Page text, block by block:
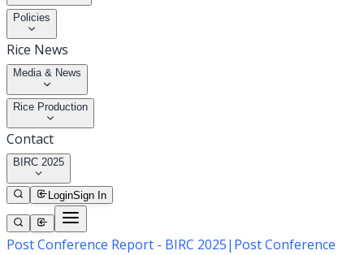
Policies
Rice News
Media & News
Rice Production
Contact
BIRC 2025
LoginSign In
Post Conference Report - BIRC 2025| Post Conference